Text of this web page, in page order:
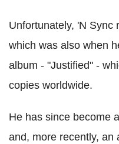
Unfortunately, 'N Sync
which was also when
album - "Justified" -
copies worldwide.
He has since become
and, more recently, an